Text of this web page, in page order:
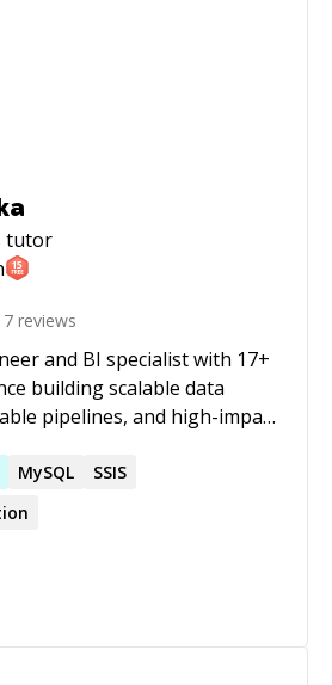
tutor
reviews
and BI specialist with 17+
building scalable data
pipelines, and high-impact
chain. Brings strong
across marketing and
logistics, with a strong track
optimising large-scale
MySQL
SSIS